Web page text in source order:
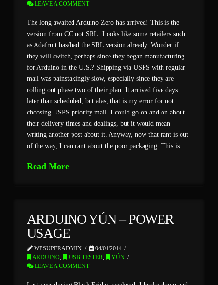
LEAVE A COMMENT
The long awaited Arduino Zero has arrived! This is the
version from CC not SRL. Looks like some retailers such
as Adafruit has/had the SRL version already. Wonder if
they will switch, perhaps since they began manufacturing
for Arduino in the U.S.? Shipping via USPS with regular
mail was painstakingly slow, especially since they are
rolling out phase two of their plan. It arrived five days
later than scheduled, but alas, that is my error for not
choosing USPS priority mail. I could go on and on about
their delivery times and dealings, but it would mean
writing another post about it. Anyway, now that rant is out
of the way, I can rant about the poor packaging. This is …
Read More
ARDUINO YÚN – POWER
USAGE
WPSUPERADMIN
04/01/2014
ARDUINO, USB TESTER,
YÚN
LEAVE A COMMENT